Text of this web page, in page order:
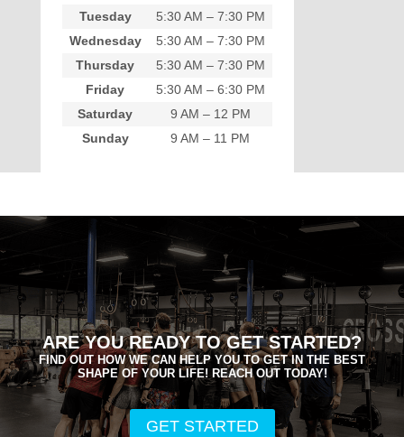
Tuesday
5:30 AM – 7:30 PM
Wednesday
5:30 AM – 7:30 PM
Thursday
5:30 AM – 7:30 PM
Friday
5:30 AM – 6:30 PM
Saturday
9 AM – 12 PM
Sunday
9 AM – 11 PM
ARE YOU READY TO GET STARTED?
FIND OUT HOW WE CAN HELP YOU TO GET IN THE BEST
SHAPE OF YOUR LIFE! REACH OUT TODAY!
GET STARTED